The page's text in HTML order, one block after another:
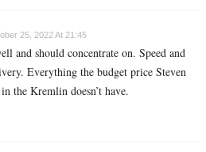
25, 2022 At 21:45
and should concentrate on. Speed and
Everything the budget price Steven
the Kremlin doesn’t have.